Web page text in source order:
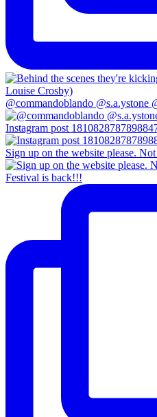
@commandoblando @s.a.ystone
Instagram post
Sign up on the website please.
Festival is back!!!